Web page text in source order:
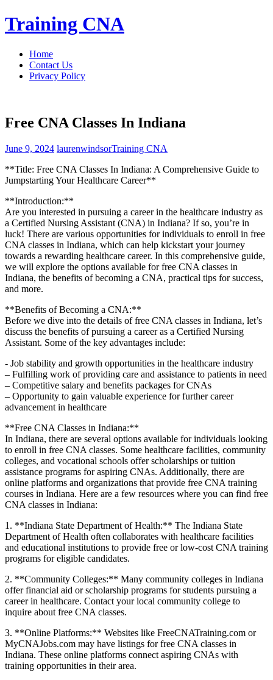
Skip
to
Training CNA
Home
Contact Us
Privacy Policy
Free CNA Classes In Indiana
June 9, 2024 laurenwindsorTraining CNA
**Title: Free CNA Classes In Indiana: A Comprehensive Guide to
Jumpstarting Your Healthcare Career**
**Introduction:**
Are you interested in ​pursuing a career in the healthcare industry as
a Certified Nursing Assistant (CNA) in Indiana? If⁣ so, you’re in
luck! There are various opportunities for individuals to enroll⁢ in free
CNA classes in Indiana, which can help kickstart your journey
towards ⁢a rewarding healthcare career. In this comprehensive guide,‍
we will ⁣explore the options available for⁢ free CNA classes in
Indiana, the benefits of becoming a CNA, practical tips for success,
and more.
**Benefits of Becoming a CNA:**
Before⁢ we dive into the details of free CNA classes in Indiana, let’s
discuss the benefits of pursuing a career as a Certified Nursing
Assistant. Some⁣ of the key advantages include:
-‌ Job ⁣stability and growth opportunities in the healthcare industry
– Fulfilling work of providing care and assistance to patients in need
– Competitive salary and benefits ⁤packages for CNAs
– Opportunity to gain valuable experience for ⁢further career
advancement in healthcare
**Free CNA Classes in Indiana:**
In Indiana, there are several options available for individuals looking
to enroll ⁢in free CNA classes. Some healthcare facilities, community
colleges, and vocational schools offer scholarships or ⁤tuition
assistance programs ​for⁣ aspiring CNAs. Additionally, there are
online platforms and organizations ⁤that provide free CNA training
courses in Indiana. Here are a few resources where you can find ‍free
CNA classes in Indiana:
1. **Indiana State Department of Health:** The Indiana ⁤State
⁢Department of Health often collaborates with ‍healthcare facilities
and educational institutions to ⁤provide free or low-cost CNA training
programs for eligible candidates.
2. **Community Colleges:** Many community colleges in Indiana
offer financial aid or scholarship programs for students pursuing a
career in healthcare. Contact your local community college to
inquire about free CNA classes.
3. **Online Platforms:** Websites like FreeCNATraining.com or
MyCNAJobs.com may have listings for free CNA classes in
Indiana. These‍ online platforms connect aspiring CNAs with
training⁤ opportunities in their area.